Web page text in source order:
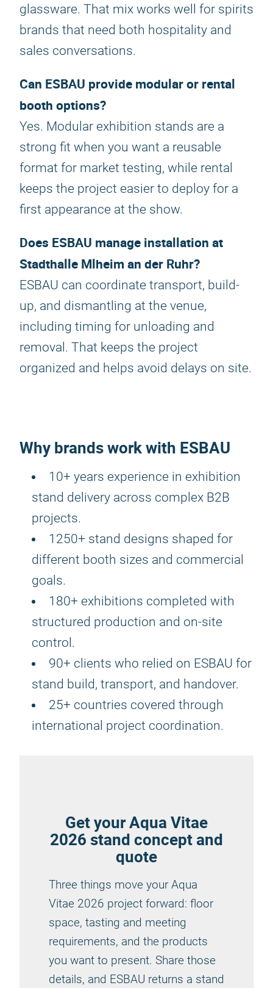
glassware. That mix works well for spirits
brands that need both hospitality and
sales conversations.
Can ESBAU provide modular or rental
booth options?
Yes. Modular exhibition stands are a
strong fit when you want a reusable
format for market testing, while rental
keeps the project easier to deploy for a
first appearance at the show.
Does ESBAU manage installation at
Stadthalle Mlheim an der Ruhr?
ESBAU can coordinate transport, build-
up, and dismantling at the venue,
including timing for unloading and
removal. That keeps the project
organized and helps avoid delays on site.
Why brands work with ESBAU
10+ years experience in exhibition
stand delivery across complex B2B
projects.
1250+ stand designs shaped for
different booth sizes and commercial
goals.
180+ exhibitions completed with
structured production and on-site
control.
90+ clients who relied on ESBAU for
stand build, transport, and handover.
25+ countries covered through
international project coordination.
Get your Aqua Vitae
2026 stand concept and
quote
Three things move your Aqua
Vitae 2026 project forward: floor
space, tasting and meeting
requirements, and the products
you want to present. Share those
details, and ESBAU returns a stand